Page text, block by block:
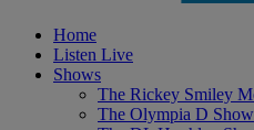
Home
Listen Live
Shows
The Rickey Smiley
The Olympia D Show